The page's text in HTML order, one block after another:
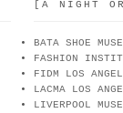
[A NIGHT
BATA SHOE
FASHION
FIDM LOS
LACMA LOS
LIVERPOOL